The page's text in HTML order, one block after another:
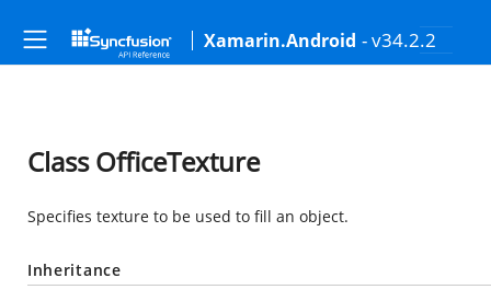
Xamarin.Android - v34.2.2
Class OfficeTexture
Specifies texture to be used to fill an object.
Inheritance